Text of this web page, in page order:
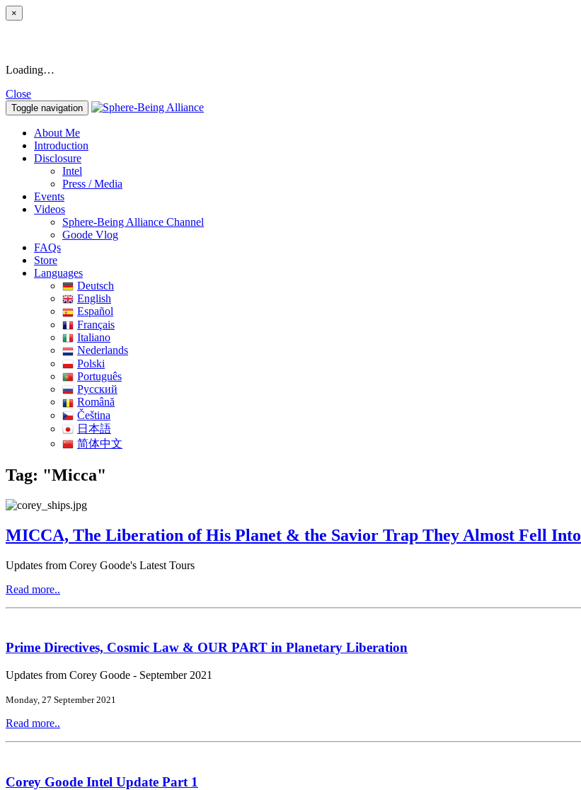
×
Loading…
Close
Toggle navigation
About Me
Introduction
Disclosure
Intel
Press / Media
Events
Videos
Sphere-Being Alliance Channel
Goode Vlog
FAQs
Store
Languages
Deutsch
English
Español
Français
Italiano
Nederlands
Polski
Português
Pусский
Română
Čeština
日本語
简体中文
Tag: "Micca"
MICCA, The Liberation of His Planet & the Savior Trap They Almost Fell Into
Updates from Corey Goode's Latest Tours
Read more..
Prime Directives, Cosmic Law & OUR PART in Planetary Liberation
Updates from Corey Goode - September 2021
Monday, 27 September 2021
Read more..
Corey Goode Intel Update Part 1